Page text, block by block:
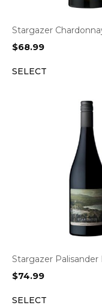
Stargazer
$68.99
SELECT
Stargazer
$74.99
SELECT